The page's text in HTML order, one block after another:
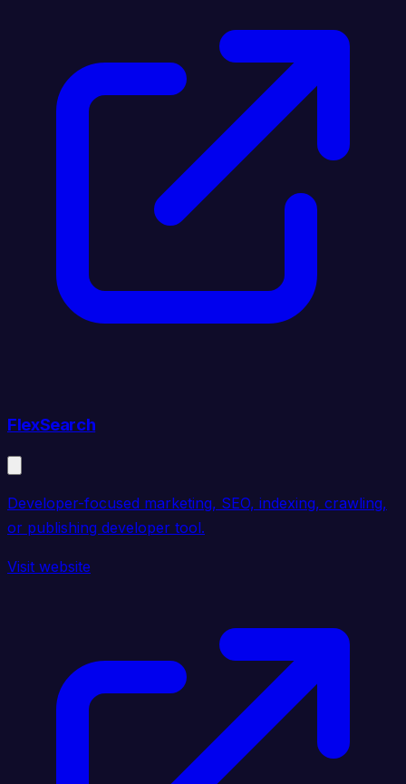
FlexSearch
Developer-focused marketing, SEO, indexing, crawling,
or publishing developer tool.
Visit website